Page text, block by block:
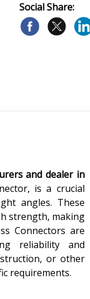
Social Share:
and dealer in
is a crucial
angles. These
strength, making
Connectors are
reliability and
or other
requirements.